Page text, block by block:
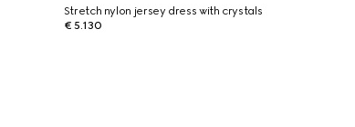
Stretch nylon jersey dress with crystals
€ 5.130